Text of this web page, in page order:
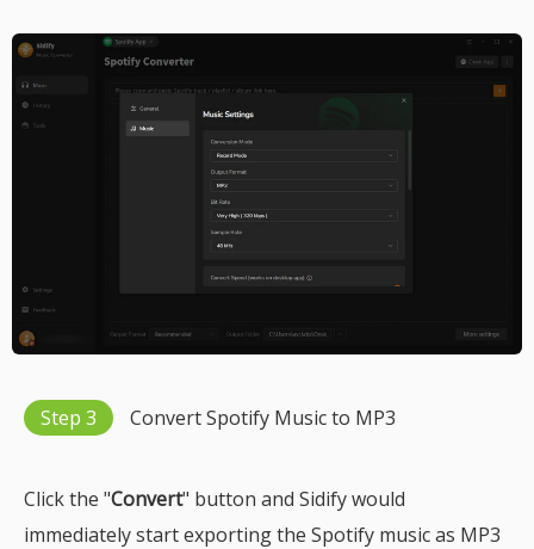
Step 3 Convert Spotify Music to MP3
Click the "Convert" button and Sidify would
immediately start exporting the Spotify music as MP3